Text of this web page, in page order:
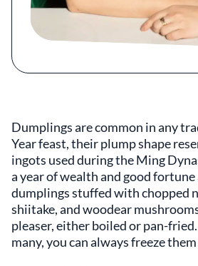
Dumplings are common in any
Year feast, their plump shape
ingots used during the Ming
a year of wealth and good fortune
dumplings stuffed with chopped
shiitake, and woodear
pleaser, either boiled or pan-
many, you can always freeze